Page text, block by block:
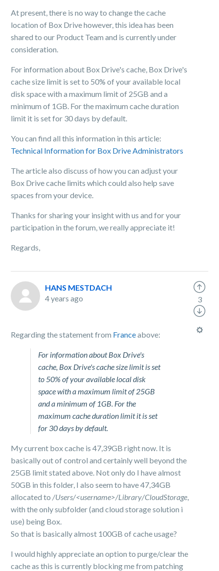
At present, there is no way to change the cache
location of Box Drive however, this idea has been
shared to our Product Team and is currently under
consideration.
For information about Box Drive's cache, Box Drive's
cache size limit is set to 50% of your available local
disk space with a maximum limit of 25GB and a
minimum of 1GB. For the maximum cache duration
limit it is set for 30 days by default.
You can find all this information in this article:
Technical Information for Box Drive Administrators
The article also discuss of how you can adjust your
Box Drive cache limits which could also help save
spaces from your device.
Thanks for sharing your insight with us and for your
participation in the forum, we really appreciate it!
Regards,
HANS MESTDACH
4 years ago
Regarding the statement from Franceabove:
For information about Box Drive's
cache, Box Drive's cache size limit is set
to 50% of your available local disk
space with a maximum limit of 25GB
and a minimum of 1GB. For the
maximum cache duration limit it is set
for 30 days by default.
My current box cache is 47,39GB right now. It is
basically out of control and certainly well beyond the
25GB limit stated above. Not only do I have almost
50GB in this folder, I also seem to have 47,34GB
allocated to/Users/<username>/Library/CloudStorage,
with the only subfolder (and cloud storage solution i
use) being Box.
So that is basically almost 100GB of cache usage?
I would highly appreciate an option to purge/clear the
cache as this is currently blocking me from patching
3